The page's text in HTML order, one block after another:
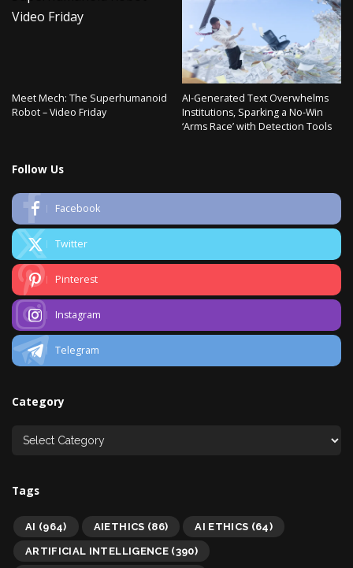
Meet Mech: The Superhumanoid
Robot – Video Friday
AI-Generated Text Overwhelms
Institutions, Sparking a No-Win
‘Arms Race’ with Detection Tools
Follow Us
Facebook
Twitter
Pinterest
Instagram
Telegram
Category
Tags
AI (964) AIETHICS (86) AI ETHICS (64)
ARTIFICIAL INTELLIGENCE(390)